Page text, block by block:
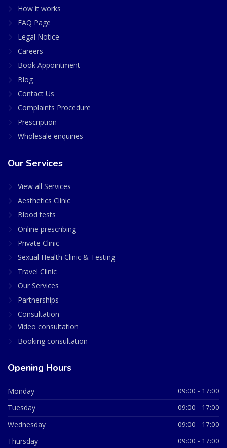
How it works
FAQ Page
Legal Notice
Careers
Book Appointment
Blog
Contact Us
Complaints Procedure
Prescription
Wholesale enquiries
Our Services
View all Services
Aesthetics Clinic
Blood tests
Online prescribing
Private Clinic
Sexual Health Clinic & Testing
Travel Clinic
Our Services
Partnerships
Consultation
Video consultation
Booking consultation
Opening Hours
Monday 09:00 - 17:00
Tuesday 09:00 - 17:00
Wednesday 09:00 - 17:00
Thursday 09:00 - 17:00